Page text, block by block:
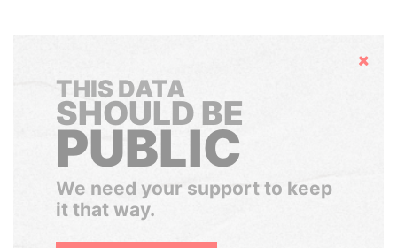
Hide
THIS DATA
SHOULD BE
PUBLIC
We need your support to keep
it that way.